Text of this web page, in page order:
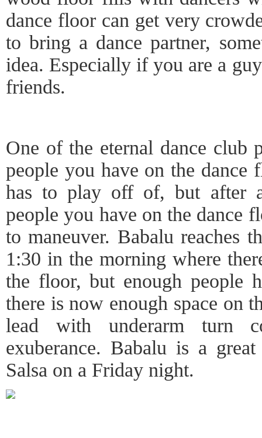
dance floor can get very
to bring a dance partner,
idea. Especially if you are a
friends.
One of the eternal dance club
people you have on the dance
has to play off of, but after
people you have on the dance
to maneuver. Babalu reaches
1:30 in the morning where
the floor, but enough people
there is now enough space on
lead with underarm turn
exuberance. Babalu is a
Salsa on a Friday night.